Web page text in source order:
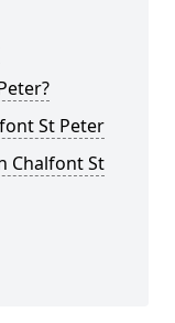
St Peter
Chalfont St